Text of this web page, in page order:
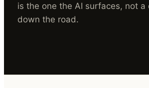
is the one the AI surfaces, not a
down the road.